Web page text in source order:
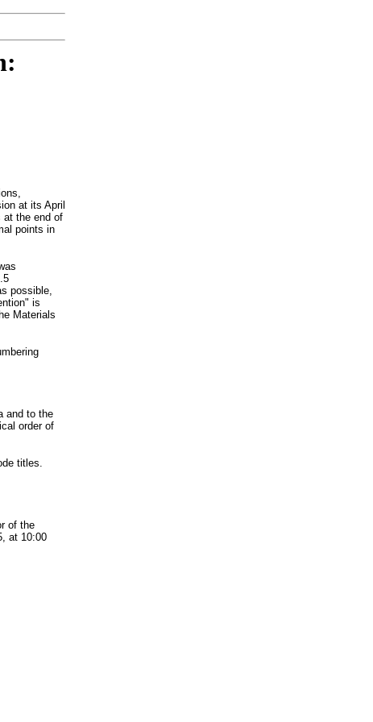
at its April
at the end of
points in
possible,
is
Materials
and to the
order of
titles.
of the
at 10:00